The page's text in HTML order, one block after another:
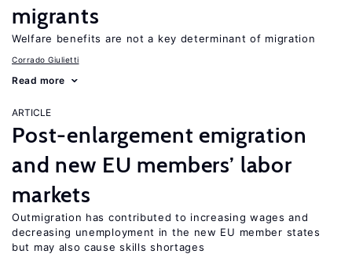
migrants
Welfare benefits are not a key determinant of migration
Corrado Giulietti
Read more
ARTICLE
Post-enlargement emigration
and new EU members’ labor
markets
Outmigration has contributed to increasing wages and
decreasing unemployment in the new EU member states
but may also cause skills shortages